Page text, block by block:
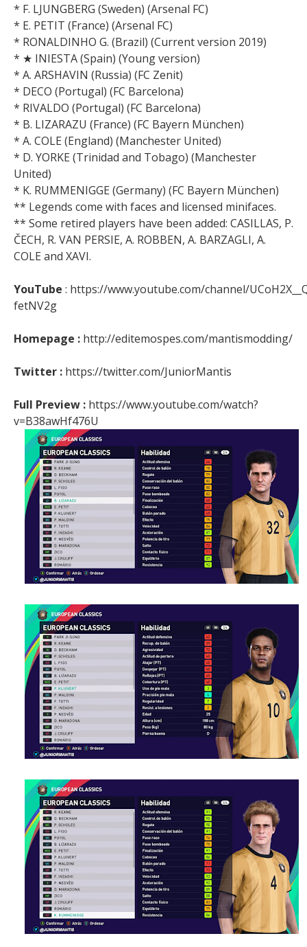
* F. LJUNGBERG (Sweden) (Arsenal FC)
* E. PETIT (France) (Arsenal FC)
* RONALDINHO G. (Brazil) (Current version 2019)
* ★ INIESTA (Spain) (Young version)
* A. ARSHAVIN (Russia) (FC Zenit)
* DECO (Portugal) (FC Barcelona)
* RIVALDO (Portugal) (FC Barcelona)
* B. LIZARAZU (France) (FC Bayern München)
* A. COLE (England) (Manchester United)
* D. YORKE (Trinidad and Tobago) (Manchester
United)
* K. RUMMENIGGE (Germany) (FC Bayern München)
** Legends come with faces and licensed minifaces.
** Some retired players have been added: CASILLAS, P.
ČECH, R. VAN PERSIE, A. ROBBEN, A. BARZAGLI, A.
COLE and XAVI.
YouTube : https://www.youtube.com/channel/
fetNV2g
Homepage : http://editemospes.com/mantismodding/
Twitter : https://twitter.com/JuniorMantis
Full Preview : https://www.youtube.com/watch?
v=B38awHf476U